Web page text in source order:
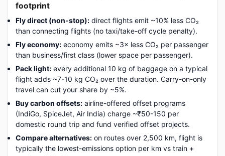
footprint
Fly direct (non-stop): direct flights emit ~10% less CO₂
than connecting flights (no taxi/take-off cycle penalty).
Fly economy: economy emits ~3× less CO₂ per passenger
than business/first class (lower space per passenger).
Pack light: every additional 10 kg of baggage on a typical
flight adds ~7-10 kg CO₂ over the duration. Carry-on-only
travel can cut your share by ~5%.
Buy carbon offsets: airline-offered offset programs
(IndiGo, SpiceJet, Air India) charge ~₹50-150 per
domestic round trip and fund verified offset projects.
Compare alternatives: on routes over 2,500 km, flight is
typically the lowest-emissions option per km vs train +